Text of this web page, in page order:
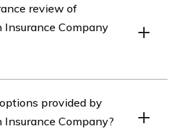
various types of
car insurance.
review of
Company
important aspects such as
customer service, claims
provided by
Company?